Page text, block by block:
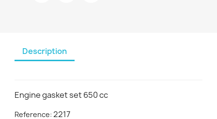
Description
Engine gasket set 650 cc
Reference: 2217